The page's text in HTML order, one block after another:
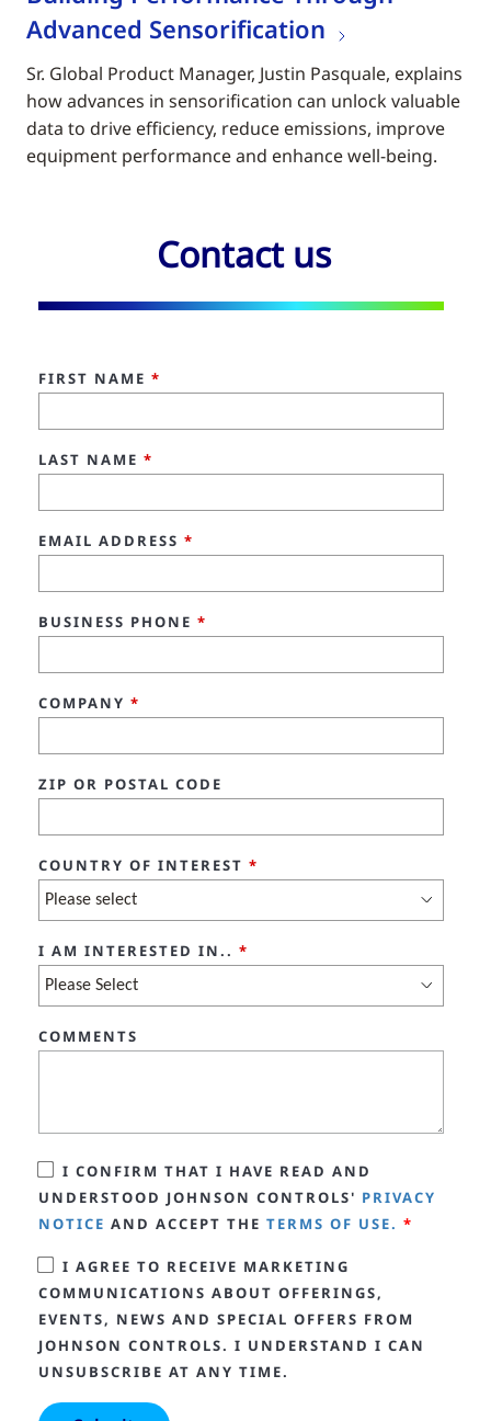
Advanced Sensorification
Sr. Global Product Manager, Justin Pasquale, explains
how advances in sensorification can unlock valuable
data to drive efficiency, reduce emissions, improve
equipment performance and enhance well-being.
Contact us
FIRST NAME*
LAST NAME*
EMAIL ADDRESS*
BUSINESS PHONE*
COMPANY*
ZIP OR POSTAL CODE
COUNTRY OF INTEREST*
I AM INTERESTED IN..*
COMMENTS
I CONFIRM THAT I HAVE READ AND
UNDERSTOOD JOHNSON CONTROLS' PRIVACY
NOTICE AND ACCEPT THETERMS OF USE. *
I AGREE TO RECEIVE MARKETING
COMMUNICATIONS ABOUT OFFERINGS,
EVENTS, NEWS AND SPECIAL OFFERS FROM
JOHNSON CONTROLS. I UNDERSTAND I CAN
UNSUBSCRIBE AT ANY TIME.